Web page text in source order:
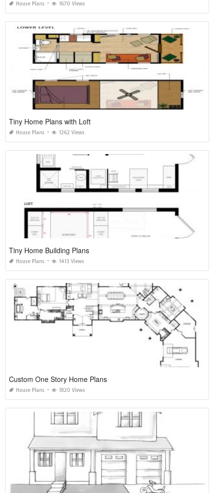
House Plans 1670 Views
Tiny Home Plans with Loft
House Plans 1262 Views
Tiny Home Building Plans
House Plans 1413 Views
Custom One Story Home Plans
House Plans 1820 Views